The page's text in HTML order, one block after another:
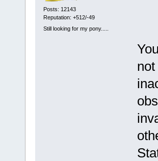
Posts: 12143
Reputation: +512/-49
Still looking for my pony.....